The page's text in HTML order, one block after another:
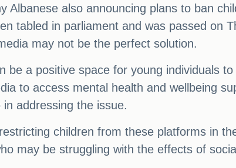
Albanese also announcing plans to ban
tabled in parliament and was passed on
may not be the perfect solution.
a positive space for young individuals
to access mental health and wellbeing
addressing the issue.
children from these platforms in
may be struggling with the effects of